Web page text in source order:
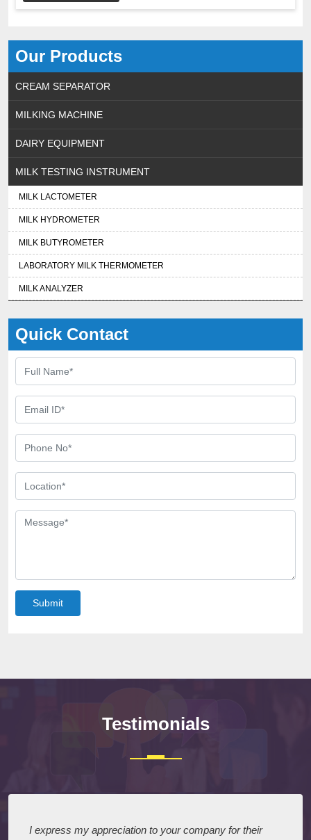
Our Products
CREAM SEPARATOR
MILKING MACHINE
DAIRY EQUIPMENT
MILK TESTING INSTRUMENT
MILK LACTOMETER
MILK HYDROMETER
MILK BUTYROMETER
LABORATORY MILK THERMOMETER
MILK ANALYZER
Quick Contact
Submit
Testimonials
I express my appreciation to your company for their